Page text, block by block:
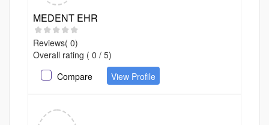
MEDENT EHR
Reviews( 0)
Overall rating ( 0 / 5)
Compare
View Profile